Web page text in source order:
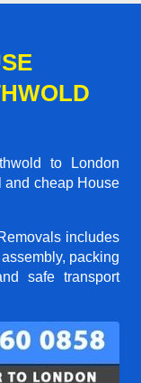
to London
and cheap House
includes
packing
safe transport